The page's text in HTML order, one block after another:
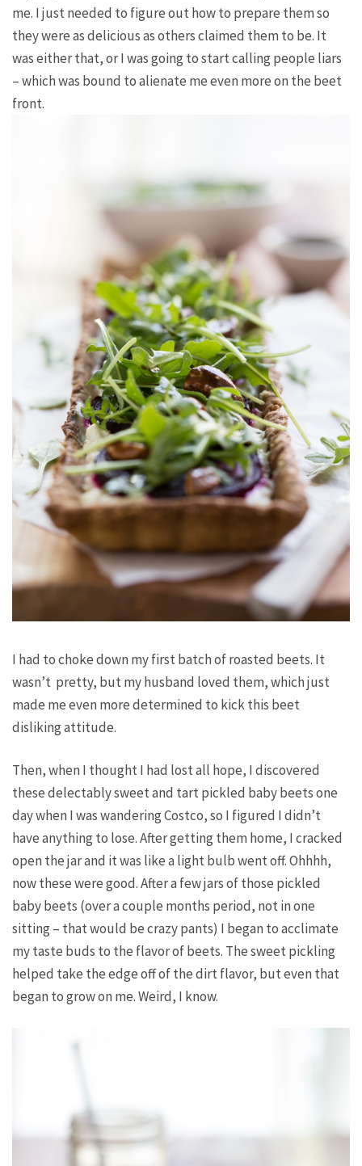
me. I just needed to figure out how to prepare them so
they were as delicious as others claimed them to be. It
was either that, or I was going to start calling people liars
– which was bound to alienate me even more on the beet
front.
I had to choke down my first batch of roasted beets. It
wasn’t pretty, but my husband loved them, which just
made me even more determined to kick this beet
disliking attitude.
Then, when I thought I had lost all hope, I discovered
these delectably sweet and tart pickled baby beets one
day when I was wandering Costco, so I figured I didn’t
have anything to lose. After getting them home, I cracked
open the jar and it was like a light bulb went off. Ohhhh,
nowthesewere good. After a few jars of those pickled
baby beets (over a couple months period, not in one
sitting – that would be crazy pants) I began to acclimate
my taste buds to the flavor of beets. The sweet pickling
helped take the edge off of the dirt flavor, but even that
began to grow on me. Weird, I know.